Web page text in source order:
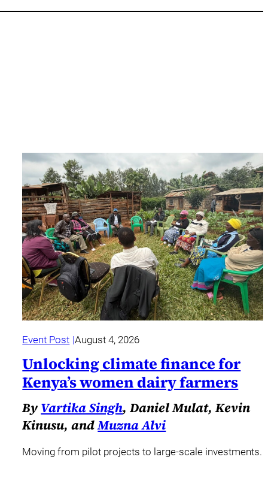
Event Post August 4, 2026
Unlocking climate finance for
Kenya’s women dairy farmers
By Vartika Singh, Daniel Mulat, Kevin
Kinusu, andMuzna Alvi
Moving from pilot projects to large-scale investments.